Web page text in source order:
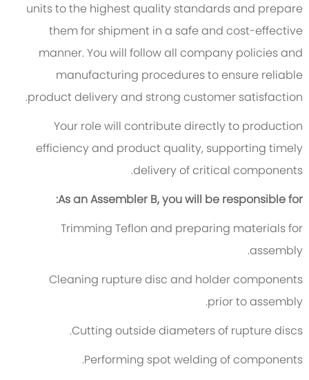
units to the highest quality standards and prepare
them for shipment in a safe and cost-effective
manner. You will follow all company policies and
manufacturing procedures to ensure reliable
product delivery and strong customer satisfaction.
Your role will contribute directly to production
efficiency and product quality, supporting timely
delivery of critical components.
As an Assembler B, you will be responsible for:
Trimming Teflon and preparing materials for
assembly.
Cleaning rupture disc and holder components
prior to assembly.
Cutting outside diameters of rupture discs.
Performing spot welding of components.